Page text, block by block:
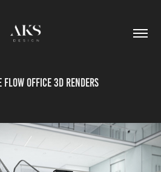
Flow office 3D renders